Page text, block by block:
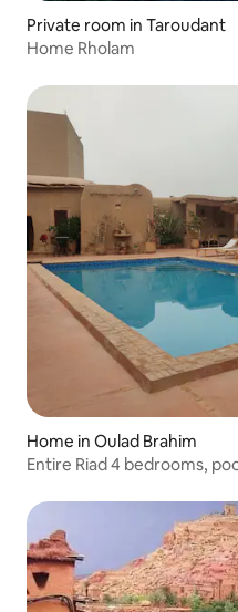
Private room in Taroudant
Home Rholam
Home in Oulad Brahim
Entire Riad 4 bedrooms,